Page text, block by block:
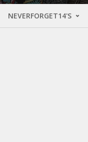
NEVERFORGET14'S